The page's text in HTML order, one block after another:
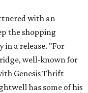
with an
the shopping
in a release. "For
well-known for
Genesis Thrift
has some of his